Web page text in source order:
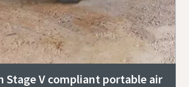
Stage V compliant portable air